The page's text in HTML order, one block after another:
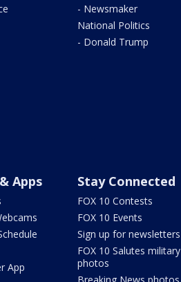
- Newsmaker
National Politics
- Donald Trump
Apps
App
Stay Connected
FOX 10 Contests
FOX 10 Events
Sign up for newsletters
FOX 10 Salutes military
photos